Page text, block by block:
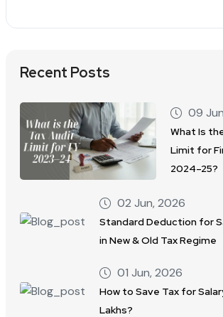
Recent Posts
09
What Is
Limit for
2024–25?
02 Jun, 2026
Standard Deduction for
in New & Old Tax Regime
01 Jun, 2026
How to Save Tax for
Lakhs?